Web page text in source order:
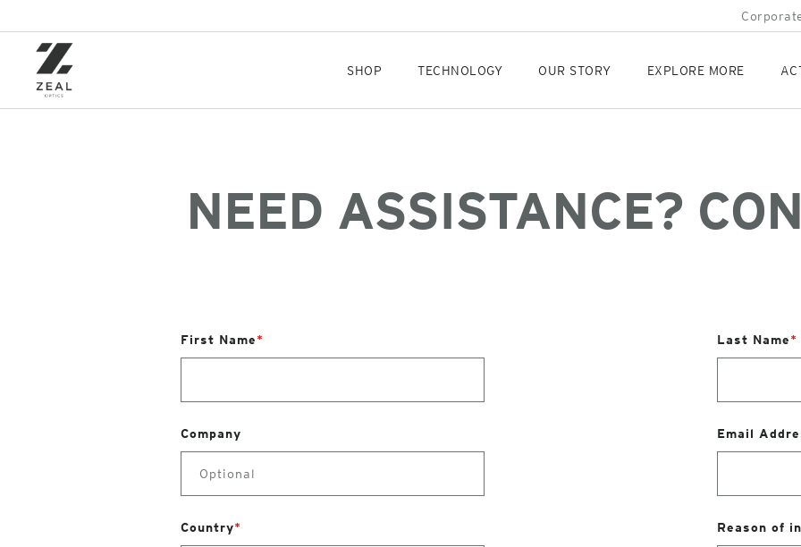
content
SHOP TECHNOLOGY OUR STORY EXPLORE MORE
NEED ASSISTANCE?
First Name* Last Name*
Company Email
Country* Reason of